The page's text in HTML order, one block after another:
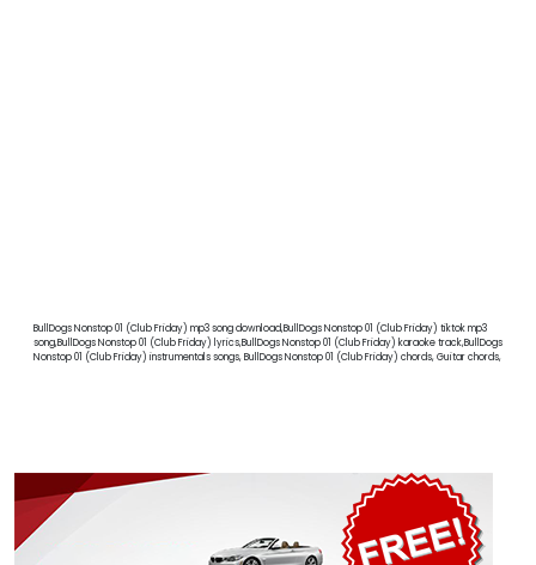
BullDogs Nonstop 01 (Club Friday) mp3 song download,BullDogs Nonstop 01 (Club Friday) tiktok mp3
song,BullDogs Nonstop 01 (Club Friday) lyrics,BullDogs Nonstop 01 (Club Friday) karaoke track,BullDogs
Nonstop 01 (Club Friday) instrumentals songs, BullDogs Nonstop 01 (Club Friday) chords, Guitar chords,